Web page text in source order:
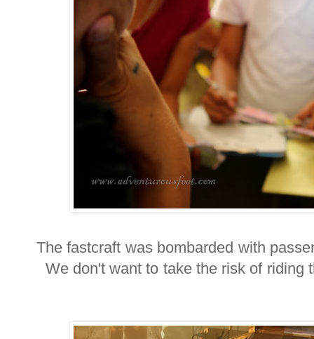
The fastcraft was bombarded with
We don't want to take the risk of riding